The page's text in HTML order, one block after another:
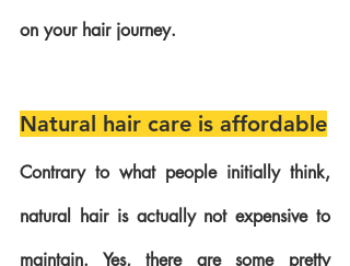
on your hair journey.
Natural hair care is affordable
Contrary to what people initially think,
natural hair is actually not expensive to
maintain. Yes, there are some pretty